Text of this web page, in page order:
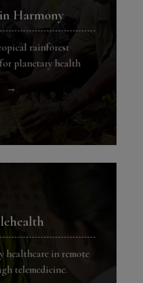
Harmony
rainforest
planetary health
→
healthcare in remote
telemedicine.